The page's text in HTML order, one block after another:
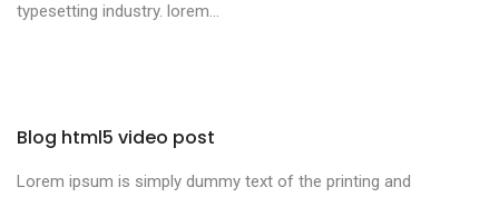
typesetting industry. lorem...
Blog html5 video post
Lorem ipsum is simply dummy text of the printing and